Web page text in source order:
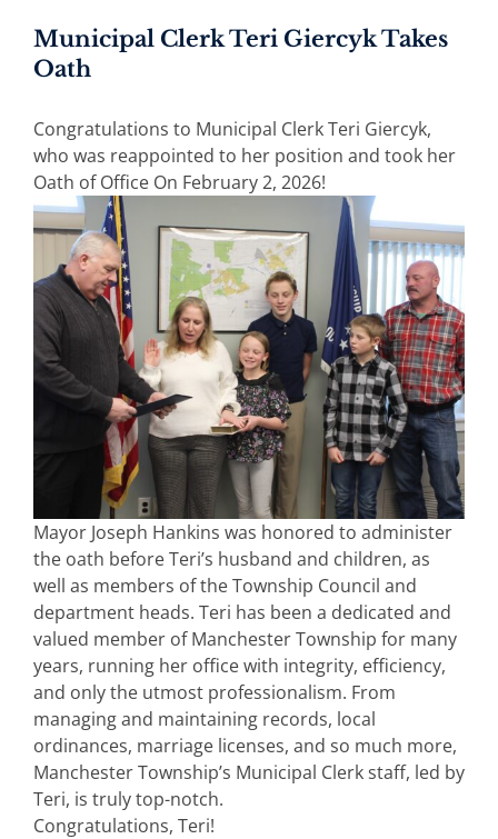
Municipal Clerk Teri Giercyk Takes
Oath
Congratulations to Municipal Clerk Teri Giercyk,
who was reappointed to her position and took her
Oath of Office On February 2, 2026!
Mayor Joseph Hankins was honored to administer
the oath before Teri’s husband and children, as
well as members of the Township Council and
department heads. Teri has been a dedicated and
valued member of Manchester Township for many
years, running her office with integrity, efficiency,
and only the utmost professionalism. From
managing and maintaining records, local
ordinances, marriage licenses, and so much more,
Manchester Township’s Municipal Clerk staff, led by
Teri, is truly top-notch.
Congratulations, Teri!